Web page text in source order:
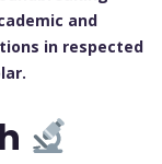
and
in respected